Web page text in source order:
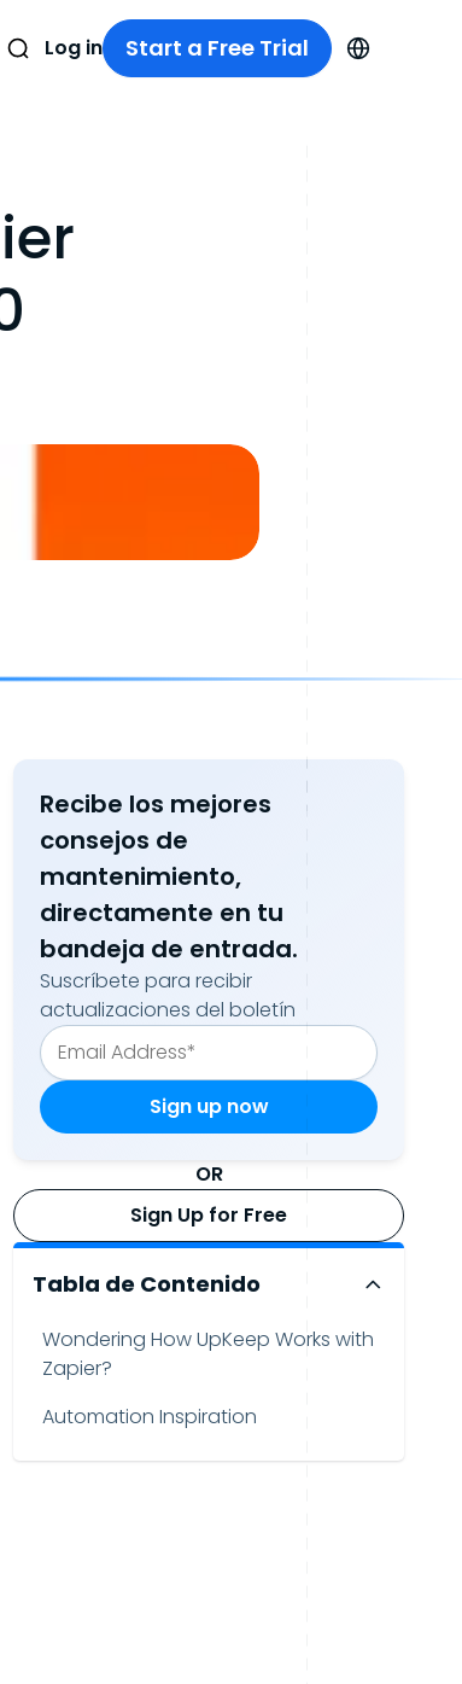
Log in Start a Free Trial
Recibe los mejores
consejos de
mantenimiento,
directamente en tu
bandeja de entrada.
Suscríbete para recibir
actualizaciones del boletín
OR
Sign Up for Free
Tabla de Contenido
Wondering How UpKeep Works with
Zapier?
Automation Inspiration